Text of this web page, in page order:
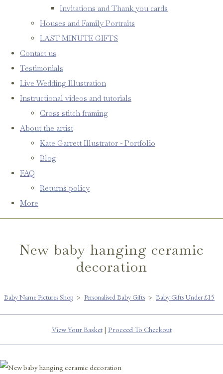
Invitations and Thank you cards
Houses and Family Portraits
LAST MINUTE GIFTS
Contact us
Testimonials
Live Wedding Illustration
Instructional videos and tutorials
Cross stitch framing
About the artist
Kate Garrett Illustrator - Portfolio
Blog
FAQ
Returns policy
More
New baby hanging ceramic
decoration
Baby Name Pictures Shop > Personalised Baby Gifts > Baby Gifts Under £15
View Your Basket| Proceed To Checkout